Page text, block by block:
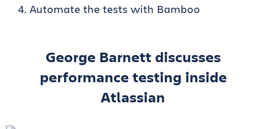
Automate the tests with Bamboo
George Barnett discusses
performance testing inside
Atlassian